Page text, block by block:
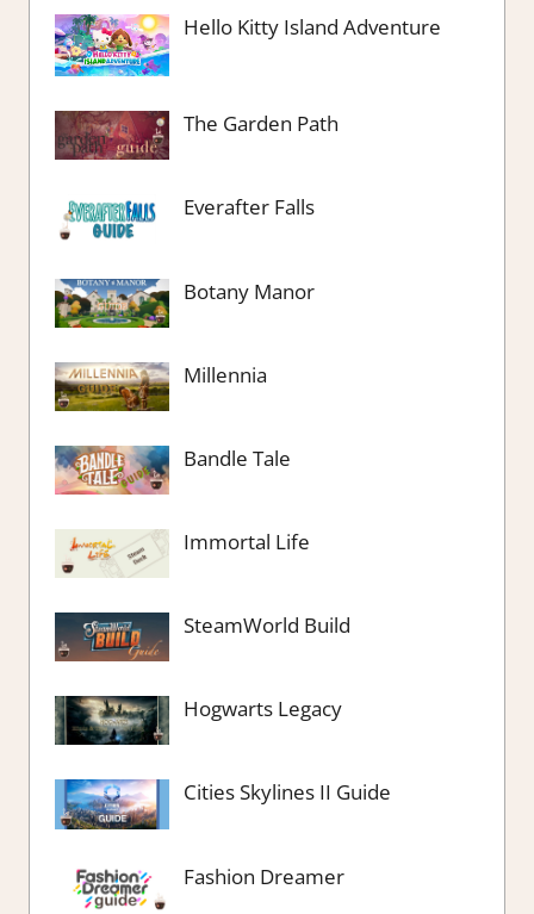
Hello Kitty Island Adventure
The Garden Path
Everafter Falls
Botany Manor
Millennia
Bandle Tale
Immortal Life
SteamWorld Build
Hogwarts Legacy
Cities Skylines II Guide
Fashion Dreamer